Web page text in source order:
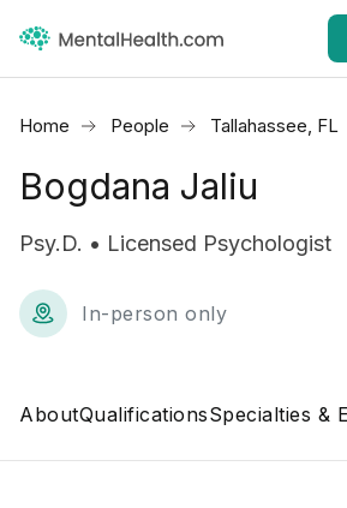
Home People Tallahassee, FL
Bogdana Jaliu
Psy.D. • Licensed Psychologist
In-person only
AboutQualificationsSpecialties &